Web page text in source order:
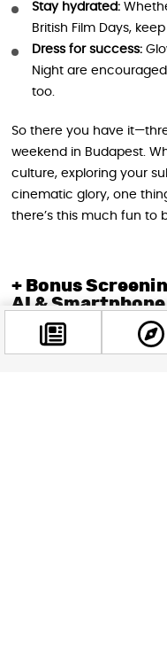
Stay hydrated:
British Film Days,
Dress for success:
Night are
too.
So there you have
weekend in Budapest.
culture, exploring your
cinematic glory, one
there’s this much fun to
+ Bonus
AI &
Ever wondered what